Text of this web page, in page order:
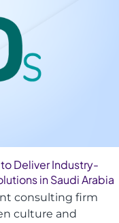
Deliver Industry-
in Saudi Arabia
consulting firm
culture and